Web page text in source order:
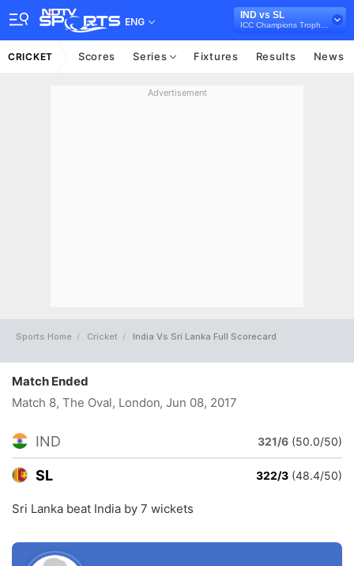
ENG
IND vs SL
CRICKET Scores Series Fixtures Results News
Advertisement
Sports Home Cricket India Vs Sri Lanka Full Scorecard
Match Ended
Match 8, The Oval, London, Jun 08, 2017
IND 321/6 (50.0/50)
SL 322/3 (48.4/50)
Sri Lanka beat India by 7 wickets